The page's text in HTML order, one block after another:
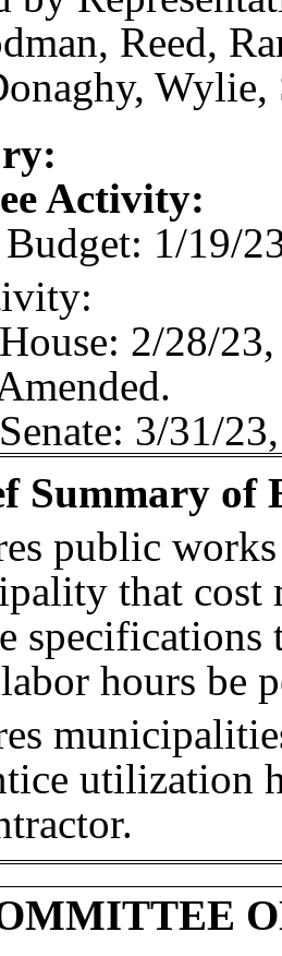
Reed,
Wylie,
Activity:
1/19/
2/28/
3/31/
Summary of
public
that cost
specifications
hours be
utilization